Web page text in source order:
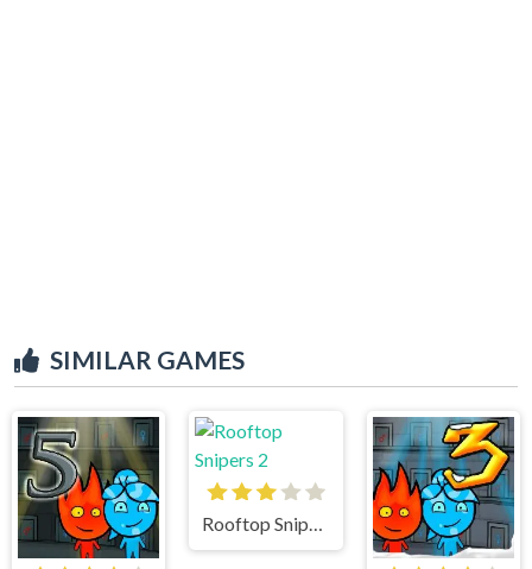
SIMILAR GAMES